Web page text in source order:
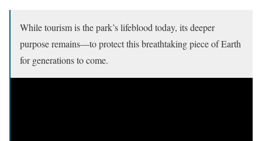
While tourism is the park’s lifeblood today, its deeper
purpose remains—to protect this breathtaking piece of Earth
for generations to come.